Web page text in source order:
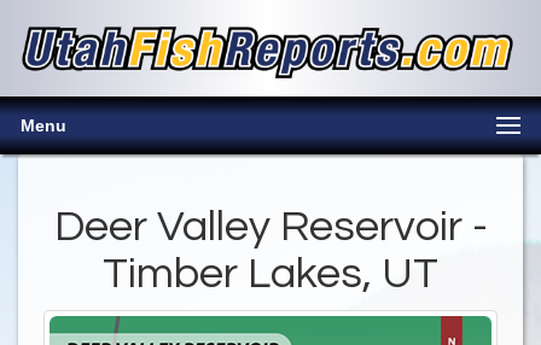
Menu
Deer Valley Reservoir -
Timber Lakes, UT